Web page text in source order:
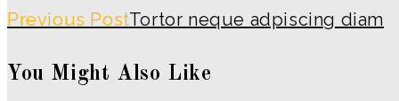
Previous PostTortor neque adpiscing diam
You Might Also Like